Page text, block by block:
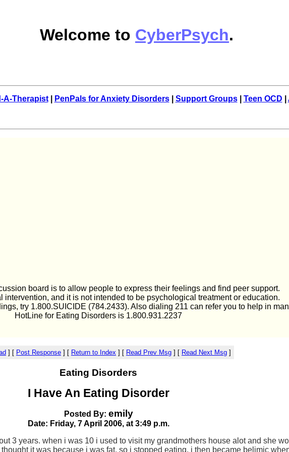
Welcome to CyberPsych.
A-Therapist| PenPals for Anxiety Disorders| Support Groups| Teen OCD
board is to allow people to express their feelings and find peer support.
intervention, and it is not intended to be psychological treatment or education.
try 1.800.SUICIDE (784.2433). Also dialing 211 can refer you to help in
HotLine for Eating Disorders is 1.800.931.2237
] [ Post Response ] [ Return to Index ] [ Read Prev Msg ] [ Read Next Msg ]
Eating Disorders
I Have An Eating Disorder
Posted By: emily
Date: Friday, 7 April 2006, at 3:49 p.m.
3 years. when i was 10 i used to visit my grandmothers house alot and she
it was because i was fat. so i stopped eating. i then became belimic